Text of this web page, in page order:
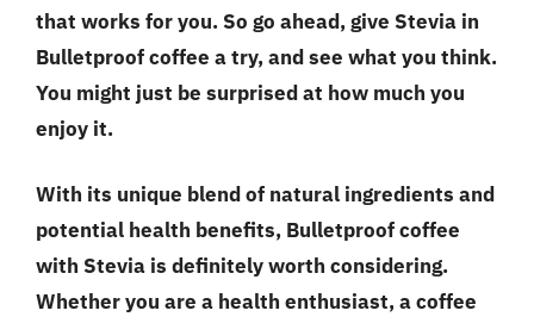
that works for you. So go ahead, give Stevia in
Bulletproof coffee a try, and see what you think.
You might just be surprised at how much you
enjoy it.
With its unique blend of natural ingredients and
potential health benefits, Bulletproof coffee
with Stevia is definitely worth considering.
Whether you are a health enthusiast, a coffee